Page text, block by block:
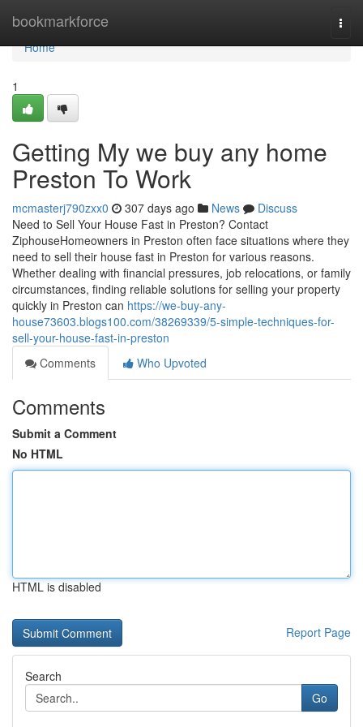
bookmarkforce
Home
Home
1
Getting My we buy any home
Preston To Work
mcmasterj790zxx0 307 days ago News
Discuss
Need to Sell Your House Fast in Preston? Contact
ZiphouseHomeowners in Preston often face situations where they
need to sell their house fast in Preston for various reasons.
Whether dealing with financial pressures, job relocations, or family
circumstances, finding reliable solutions for selling your property
quickly in Preston can https://we-buy-any-
house73603.blogs100.com/38269339/5-simple-techniques-for-
sell-your-house-fast-in-preston
Comments
Who Upvoted
Comments
Submit a Comment
No HTML
HTML is disabled
Report Page
Search
Go